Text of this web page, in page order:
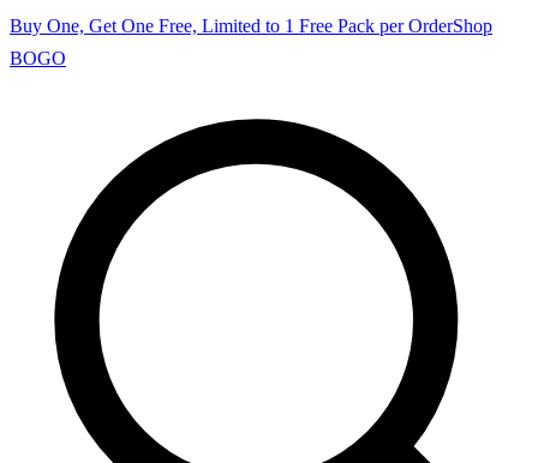
Buy One, Get One Free, Limited to 1 Free Pack per OrderShop
BOGO